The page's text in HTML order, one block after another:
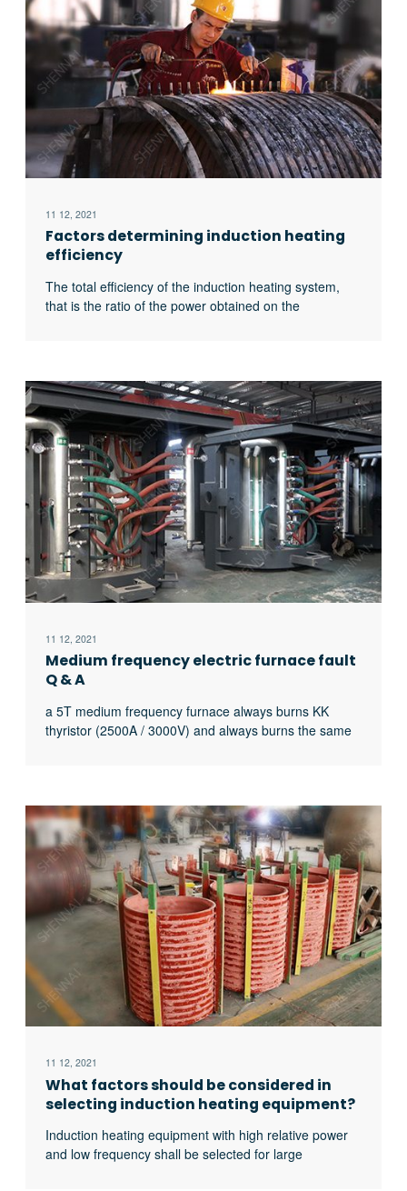
11 12, 2021
Factors determining induction heating
efficiency
The total efficiency of the induction heating system,
that is the ratio of the power obtained on the
11 12, 2021
Medium frequency electric furnace fault
Q & A
a 5T medium frequency furnace always burns KK
thyristor (2500A / 3000V) and always burns the same
11 12, 2021
What factors should be considered in
selecting induction heating equipment?
Induction heating equipment with high relative power
and low frequency shall be selected for large